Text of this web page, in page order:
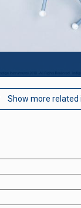
Show more related